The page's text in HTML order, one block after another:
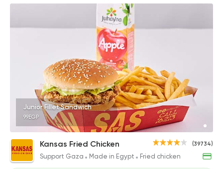
Junior Fillet Sandwich
99EGP
(39734)
Kansas Fried Chicken
Support Gaza Made in Egypt Fried chicken